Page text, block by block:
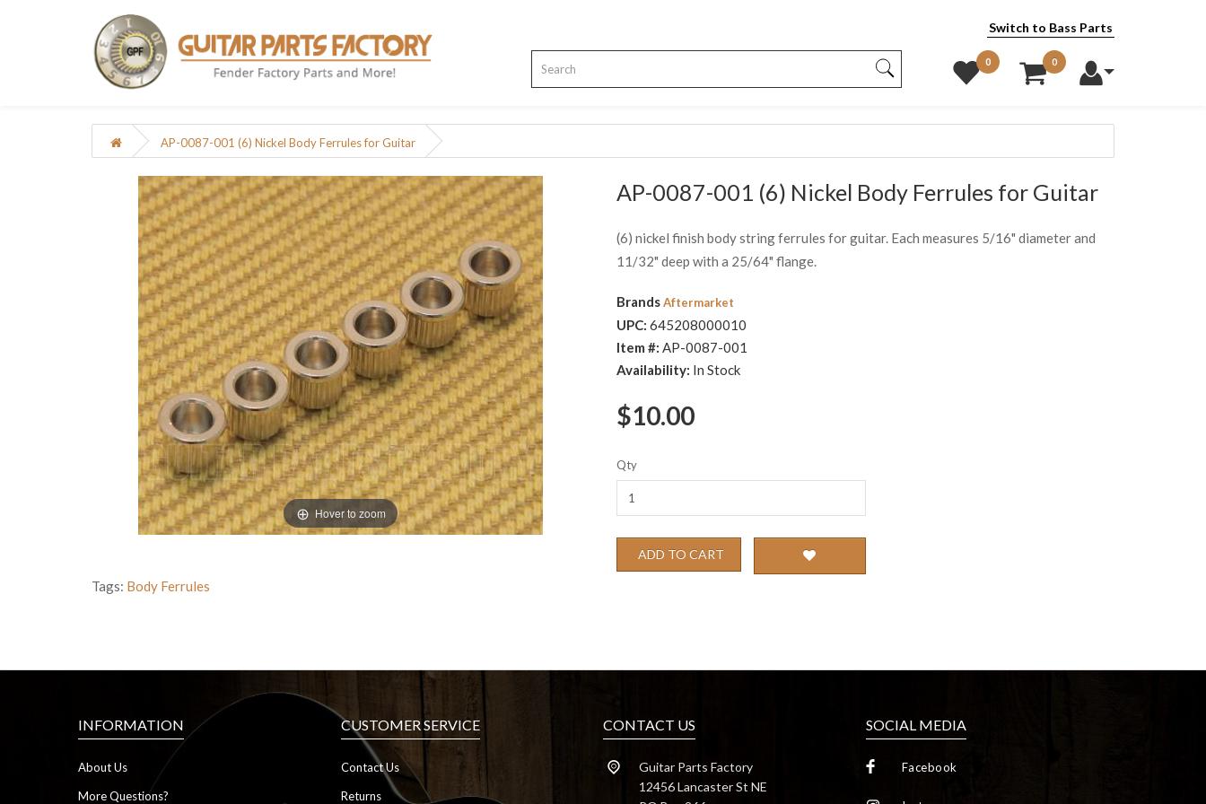
Switch to Bass Parts
0 0
AP-0087-001 (6) Nickel Body Ferrules for Guitar
Hover to zoom
AP-0087-001 (6) Nickel Body Ferrules for Guitar
(6) nickel finish body string ferrules for guitar. Each measures 5/16" diameter and
11/32" deep with a 25/64" flange.
BrandsAftermarket
UPC: 645208000010
Item #: AP-0087-001
Availability: In Stock
$10.00
Qty
ADD TO CART
Tags: Body Ferrules
INFORMATION
About Us
More Questions?
CUSTOMER SERVICE
Contact Us
Returns
CONTACT US
Guitar Parts Factory
12456 Lancaster St NE
SOCIAL MEDIA
Facebook